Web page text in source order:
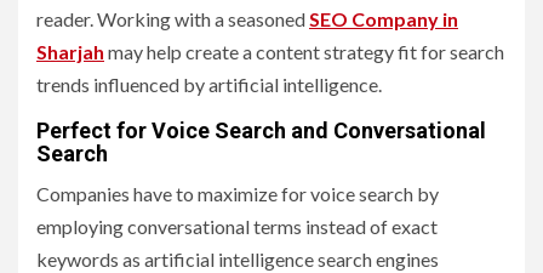
reader. Working with a seasonedSEO Company in
Sharjah may help create a content strategy fit for search
trends influenced by artificial intelligence.
Perfect for Voice Search and Conversational
Search
Companies have to maximize for voice search by
employing conversational terms instead of exact
keywords as artificial intelligence search engines